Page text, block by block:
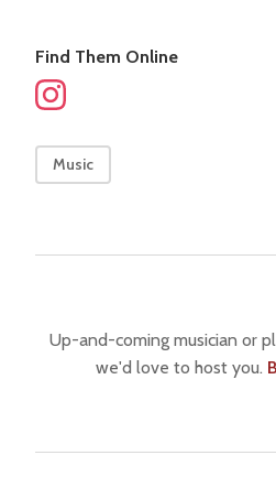
Find Them Online
Music
Up-and-coming musician or
we'd love to host you.